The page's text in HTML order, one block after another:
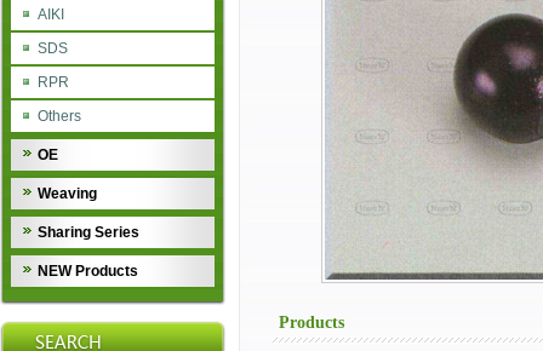
AIKI
SDS
RPR
Others
OE
Weaving
Sharing Series
NEW Products
Products